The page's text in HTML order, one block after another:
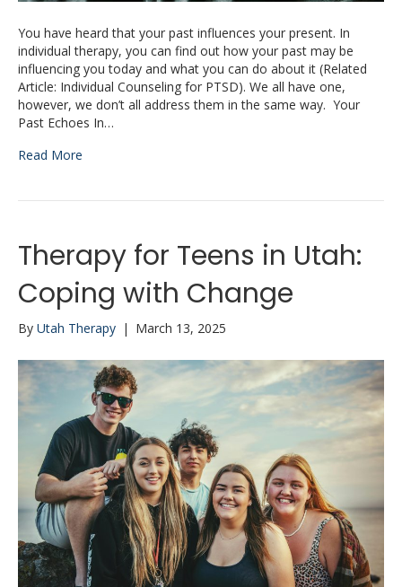
You have heard that your past influences your present. In
individual therapy, you can find out how your past may be
influencing you today and what you can do about it (Related
Article: Individual Counseling for PTSD). We all have one,
however, we don’t all address them in the same way. Your
Past Echoes In…
Read More
Therapy for Teens in Utah:
Coping with Change
By Utah Therapy | March 13, 2025